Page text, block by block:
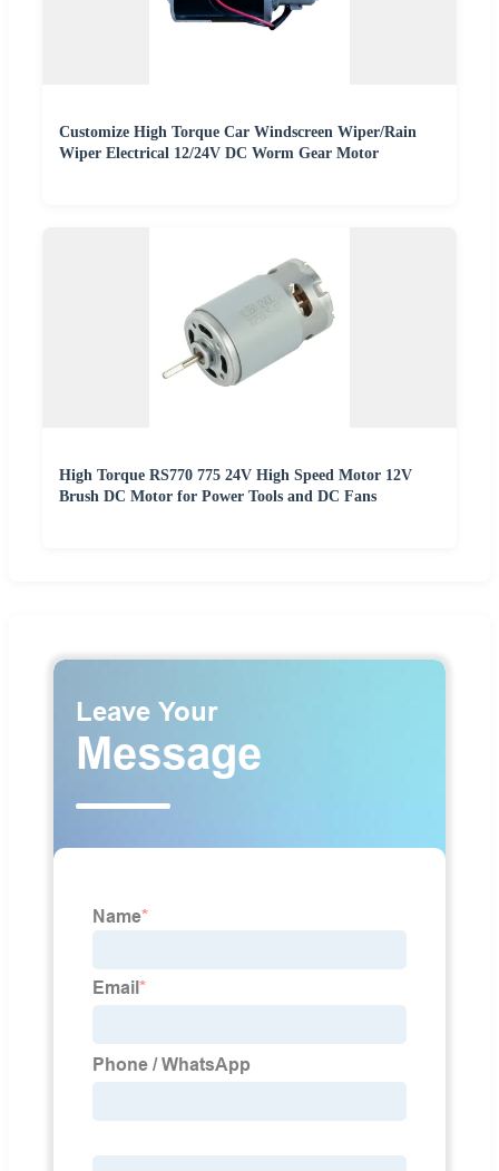
Customize High Torque Car Windscreen Wiper/Rain
Wiper Electrical 12/24V DC Worm Gear Motor
High Torque RS770 775 24V High Speed Motor 12V
Brush DC Motor for Power Tools and DC Fans